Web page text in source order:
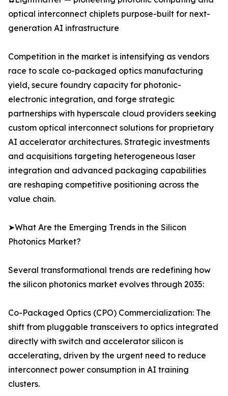
optical interconnect chiplets purpose-built for next-
generation AI infrastructure
Competition in the market is intensifying as vendors
race to scale co-packaged optics manufacturing
yield, secure foundry capacity for photonic-
electronic integration, and forge strategic
partnerships with hyperscale cloud providers seeking
custom optical interconnect solutions for proprietary
AI accelerator architectures. Strategic investments
and acquisitions targeting heterogeneous laser
integration and advanced packaging capabilities
are reshaping competitive positioning across the
value chain.
➤What Are the Emerging Trends in the Silicon
Photonics Market?
Several transformational trends are redefining how
the silicon photonics market evolves through 2035:
Co-Packaged Optics (CPO) Commercialization: The
shift from pluggable transceivers to optics integrated
directly with switch and accelerator silicon is
accelerating, driven by the urgent need to reduce
interconnect power consumption in AI training
clusters.